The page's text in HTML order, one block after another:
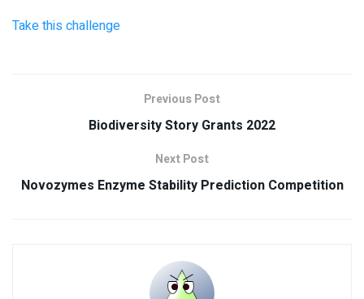
Take this challenge
Previous Post
Biodiversity Story Grants 2022
Next Post
Novozymes Enzyme Stability Prediction Competition